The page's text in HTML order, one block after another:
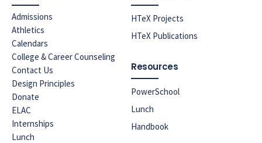
Admissions
Athletics
Calendars
College & Career Counseling
Contact Us
Design Principles
Donate
ELAC
Internships
Lunch
HTeX Projects
HTeX Publications
Resources
PowerSchool
Lunch
Handbook